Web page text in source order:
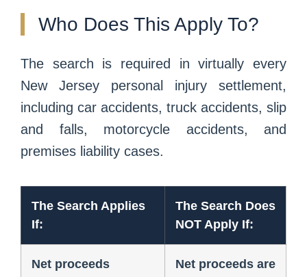
Who Does This Apply To?
The search is required in virtually every
New Jersey personal injury settlement,
including car accidents, truck accidents, slip
and falls, motorcycle accidents, and
premises liability cases.
The Search Applies
If:
The Search Does
NOT Apply If:
Net proceeds
Net proceeds are